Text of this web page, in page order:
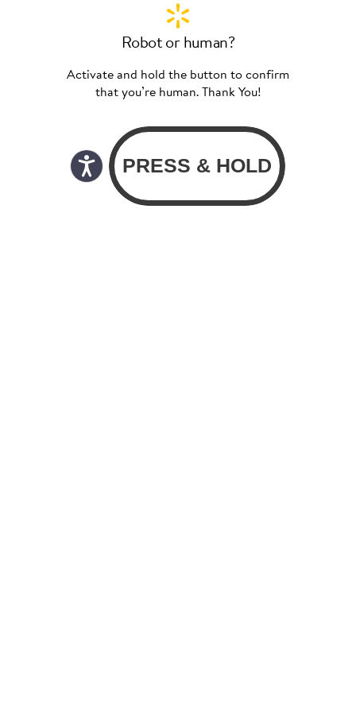
Robot or human?
Activate and hold the button to confirm
that you’re human. Thank You!